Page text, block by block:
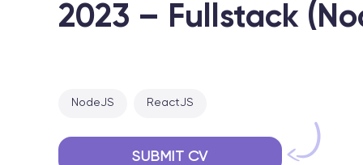
2023 – Fullstack
NodeJS ReactJS
SUBMIT CV